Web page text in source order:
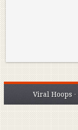
Viral Hoops ·